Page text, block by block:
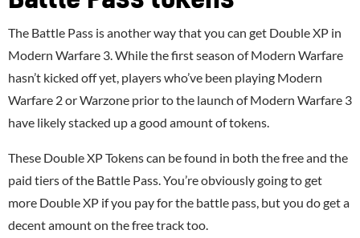
The Battle Pass is another way that you can get Double XP in
Modern Warfare 3. While the first season of Modern Warfare
hasn’t kicked off yet, players who’ve been playing Modern
Warfare 2 or Warzone prior to the launch of Modern Warfare 3
have likely stacked up a good amount of tokens.
These Double XP Tokens can be found in both the free and the
paid tiers of the Battle Pass. You’re obviously going to get
more Double XP if you pay for the battle pass, but you do get a
decent amount on the free track too.